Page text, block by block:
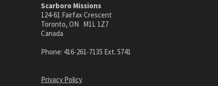
Scarboro Missions
124-61 Fairfax Crescent
Toronto, ON M1L 1Z7
Canada
Phone: 416-261-7135 Ext. 5741
Privacy Policy